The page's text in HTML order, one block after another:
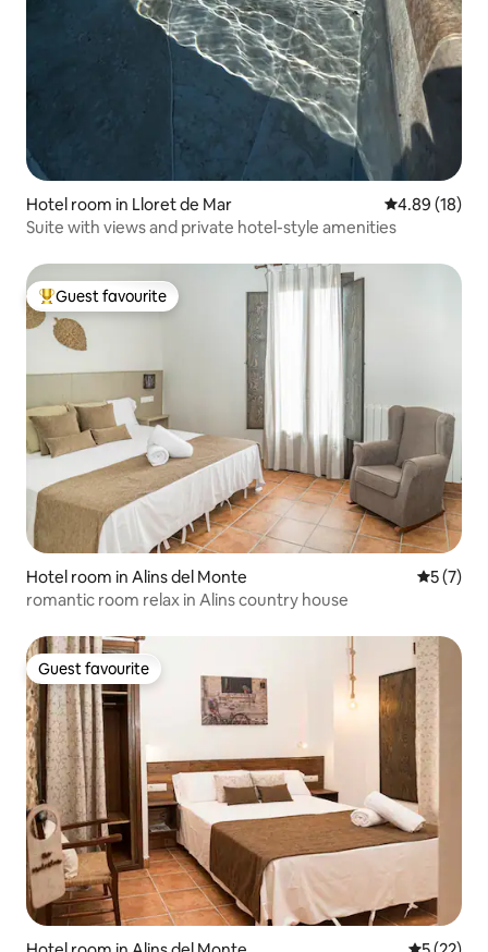
Hotel room in Lloret de Mar 4.89 out of 5
4.89 (18)
Suite with views and private hotel-style amenities
Top guest favourite
Guest favourite
Hotel room in Alins del Monte 5 out of
5 (7)
romantic room relax in Alins country house
Guest favourite
Guest favourite